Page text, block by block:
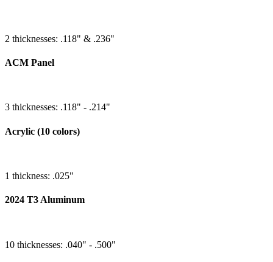
2 thicknesses: .118" & .236"
ACM Panel
3 thicknesses: .118" - .214"
Acrylic (10 colors)
1 thickness: .025"
2024 T3 Aluminum
10 thicknesses: .040" - .500"